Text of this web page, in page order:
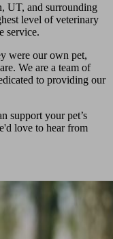
UT, and surrounding
level of veterinary
service.
were our own pet,
We are a team of
to providing our
support your pet’s
love to hear from